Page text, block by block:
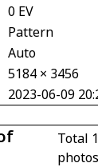
0 EV
Pattern
Auto
5184 × 3456
2023-06-09
Total
photos